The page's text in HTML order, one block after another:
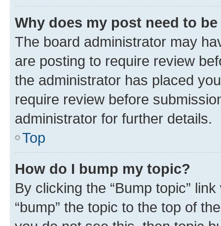
Why does my post need to
The board administrator may
are posting to require review
the administrator has placed
require review before
administrator for further details.
Top
How do I bump my topic?
By clicking the “Bump topic”
“bump” the topic to the top of